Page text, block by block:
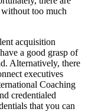
too much
acquisition
a good grasp of
Alternatively, there
executives
Coaching
credentialed
that you can